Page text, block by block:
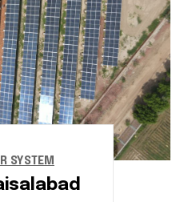
SYSTEM